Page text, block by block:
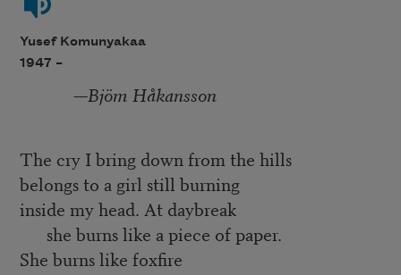
Yusef Komunyakaa
1947 –
—Bjöm Håkansson
The cry I bring down from the hills
belongs to a girl still burning
inside my head. At daybreak
she burns like a piece of paper.
She burns like foxfire